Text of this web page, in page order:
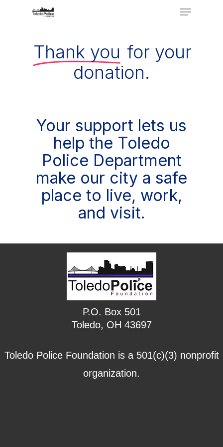
Menu
Thank you for your
donation.
Your support lets us
help the Toledo
Police Department
make our city a safe
place to live, work,
and visit.
P.O. Box 501
Toledo, OH 43697
Toledo Police Foundation is a 501(c)(3) nonprofit
organization.